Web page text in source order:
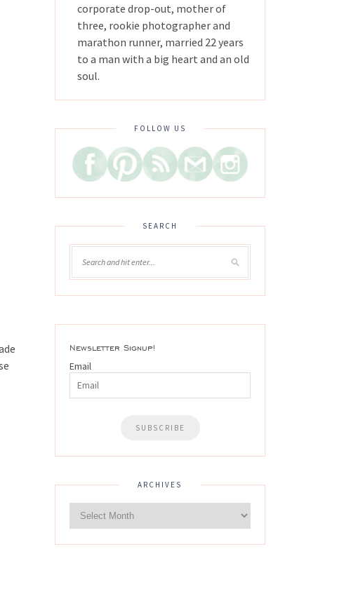
corporate drop-out, mother of
three, rookie photographer and
marathon runner, married 22 years
to a man with a big heart and an old
soul.
FOLLOW US
SEARCH
Newsletter Signup!
Email
ARCHIVES